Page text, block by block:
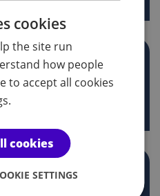
a venue
arrive at your
cookies
the site run
how people
to accept all cookies
cookies
SETTINGS